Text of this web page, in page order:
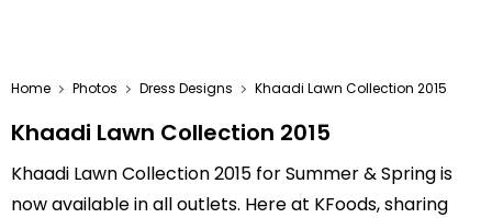
Home Photos Dress Designs Khaadi Lawn Collection 2015
Khaadi Lawn Collection 2015
Khaadi Lawn Collection 2015 for Summer & Spring is
now available in all outlets. Here at KFoods, sharing